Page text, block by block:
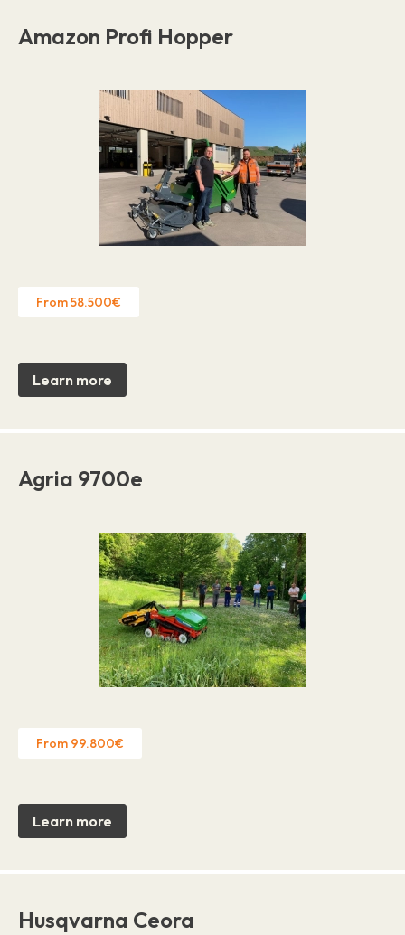
Amazon Profi Hopper
From 58.500€
Learn more
Agria 9700e
From 99.800€
Learn more
Husqvarna Ceora